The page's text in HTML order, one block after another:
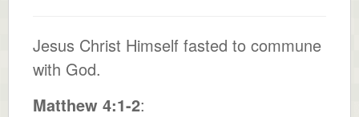
Jesus Christ Himself fasted to commune
with God.
Matthew 4:1-2: